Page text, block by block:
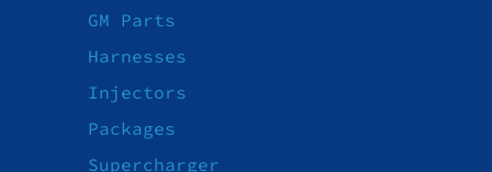
GM Parts
Harnesses
Injectors
Packages
Supercharger